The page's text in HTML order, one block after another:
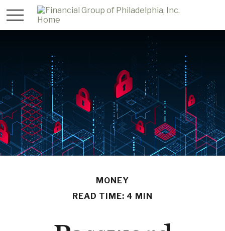
MONEY
READ TIME: 4 MIN